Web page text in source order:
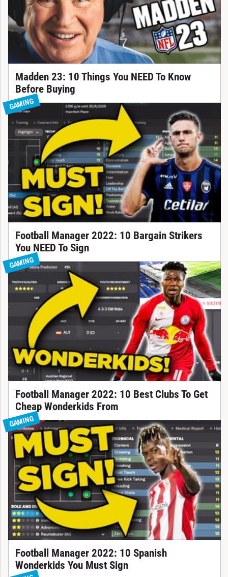
Madden 23: 10 Things You NEED To Know
Before Buying
GAMING
Football Manager 2022: 10 Bargain Strikers
You NEED To Sign
GAMING
Football Manager 2022: 10 Best Clubs To Get
Cheap Wonderkids From
GAMING
Football Manager 2022: 10 Spanish
Wonderkids You Must Sign